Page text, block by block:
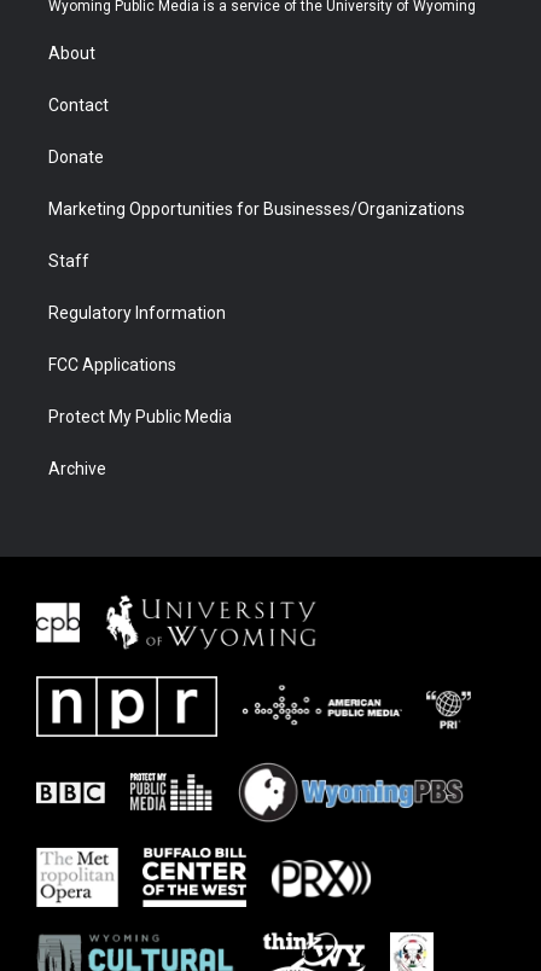
Wyoming Public Media is a service of the University of Wyoming
About
Contact
Donate
Marketing Opportunities for Businesses/Organizations
Staff
Regulatory Information
FCC Applications
Protect My Public Media
Archive